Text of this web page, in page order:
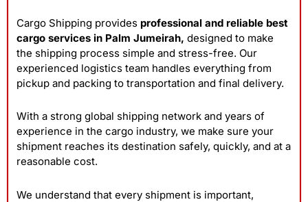
Cargo Shipping provides professional and reliable best
cargo services in Palm Jumeirah, designed to make
the shipping process simple and stress-free. Our
experienced logistics team handles everything from
pickup and packing to transportation and final delivery.
With a strong global shipping network and years of
experience in the cargo industry, we make sure your
shipment reaches its destination safely, quickly, and at a
reasonable cost.
We understand that every shipment is important,